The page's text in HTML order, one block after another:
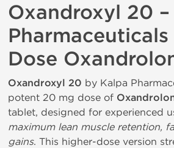
Oxandroxyl 20 –
Dose
Oxandroxyl 20 by Kalpa
potent 20 mg dose of
tablet, designed for experienced
maximum lean muscle retention,
gains. This higher-dose version